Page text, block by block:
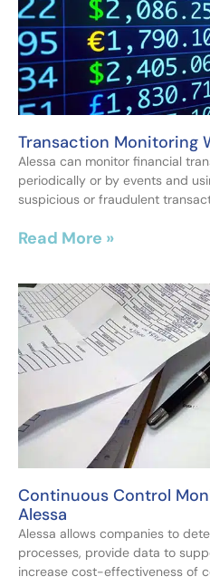
Transaction Monitoring
Alessa can monitor financial
periodically or by events and
suspicious or fraudulent
Read More »
Continuous Control
Alessa
Alessa allows companies to
processes, provide data to
increase cost-effectiveness of